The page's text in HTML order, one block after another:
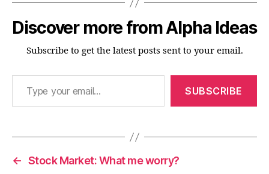
Discover more from Alpha Ideas
Subscribe to get the latest posts sent to your email.
Type your email…
SUBSCRIBE
← Stock Market: What me worry?